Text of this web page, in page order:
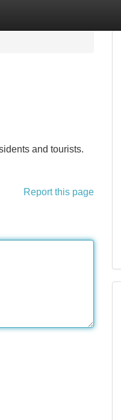
and tourists.
Report this page